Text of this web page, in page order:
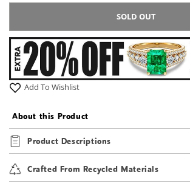
SOLD OUT
Add To Wishlist
About this Product
Product Descriptions
Crafted From Recycled Materials